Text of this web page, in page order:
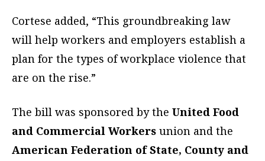
Cortese added, “This groundbreaking law
will help workers and employers establish a
plan for the types of workplace violence that
are on the rise.”
The bill was sponsored by the United Food
and Commercial Workers union and the
American Federation of State, County and